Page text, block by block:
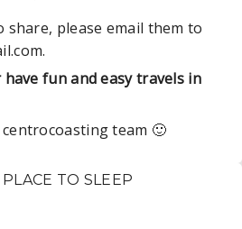
please email them to
have fun and easy travels in
team 🙂
TO SLEEP